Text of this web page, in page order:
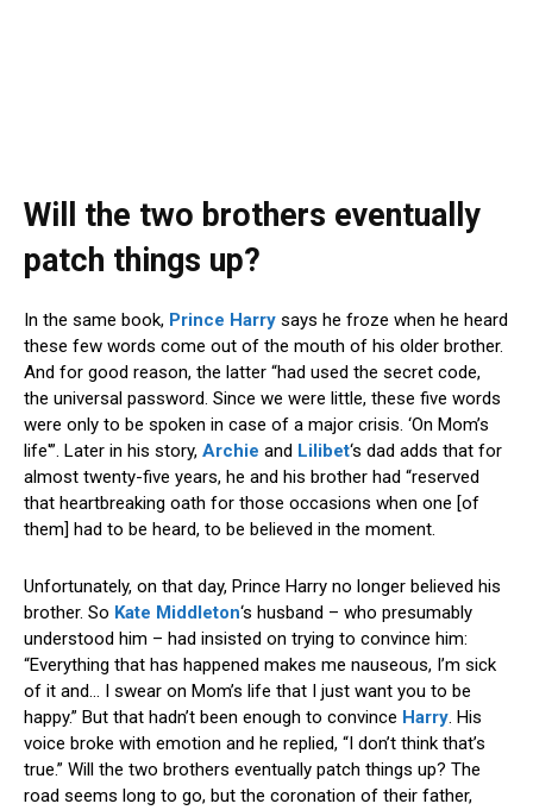
Will the two brothers eventually
patch things up?
In the same book, Prince Harry says he froze when he heard
these few words come out of the mouth of his older brother.
And for good reason, the latter “had used the secret code,
the universal password. Since we were little, these five words
were only to be spoken in case of a major crisis. ‘On Mom’s
life'”. Later in his story, Archie and Lilibet‘s dad adds that for
almost twenty-five years, he and his brother had “reserved
that heartbreaking oath for those occasions when one [of
them] had to be heard, to be believed in the moment.
Unfortunately, on that day, Prince Harry no longer believed his
brother. So Kate Middleton‘s husband – who presumably
understood him – had insisted on trying to convince him:
“Everything that has happened makes me nauseous, I’m sick
of it and… I swear on Mom’s life that I just want you to be
happy.” But that hadn’t been enough to convince Harry. His
voice broke with emotion and he replied, “I don’t think that’s
true.” Will the two brothers eventually patch things up? The
road seems long to go, but the coronation of their father,